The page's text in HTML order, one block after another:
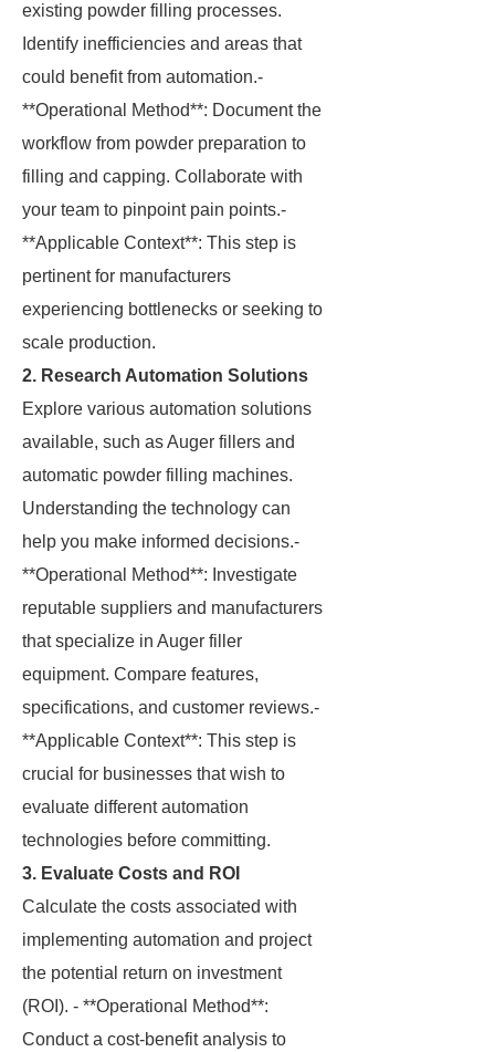
existing powder filling processes.
Identify inefficiencies and areas that
could benefit from automation.-
**Operational Method**: Document the
workflow from powder preparation to
filling and capping. Collaborate with
your team to pinpoint pain points.-
**Applicable Context**: This step is
pertinent for manufacturers
experiencing bottlenecks or seeking to
scale production.
2. Research Automation Solutions
Explore various automation solutions
available, such as Auger fillers and
automatic powder filling machines.
Understanding the technology can
help you make informed decisions.-
**Operational Method**: Investigate
reputable suppliers and manufacturers
that specialize in Auger filler
equipment. Compare features,
specifications, and customer reviews.-
**Applicable Context**: This step is
crucial for businesses that wish to
evaluate different automation
technologies before committing.
3. Evaluate Costs and ROI
Calculate the costs associated with
implementing automation and project
the potential return on investment
(ROI). - **Operational Method**:
Conduct a cost-benefit analysis to